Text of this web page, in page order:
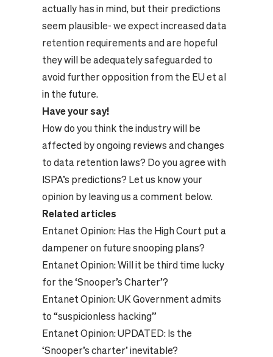
actually has in mind, but their predictions
seem plausible- we expect increased data
retention requirements and are hopeful
they will be adequately safeguarded to
avoid further opposition from the EU et al
in the future.
Have your say!
How do you think the industry will be
affected by ongoing reviews and changes
to data retention laws? Do you agree with
ISPA’s predictions? Let us know your
opinion by leaving us a comment below.
Related articles
Entanet Opinion: Has the High Court put a
dampener on future snooping plans?
Entanet Opinion:Will it be third time lucky
for the ‘Snooper’s Charter’?
Entanet Opinion:UK Government admits
to “suspicionless hacking”
Entanet Opinion:UPDATED: Is the
‘Snooper’s charter’ inevitable?